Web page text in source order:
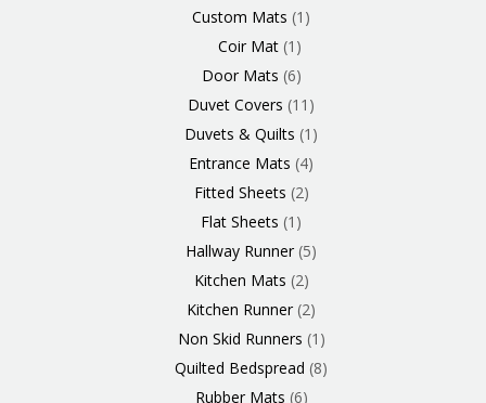
Custom Mats 1
Coir Mat 1
Door Mats 6
Duvet Covers 11
Duvets & Quilts 1
Entrance Mats 4
Fitted Sheets 2
Flat Sheets 1
Hallway Runner 5
Kitchen Mats 2
Kitchen Runner 2
Non Skid Runners 1
Quilted Bedspread 8
Rubber Mats 6